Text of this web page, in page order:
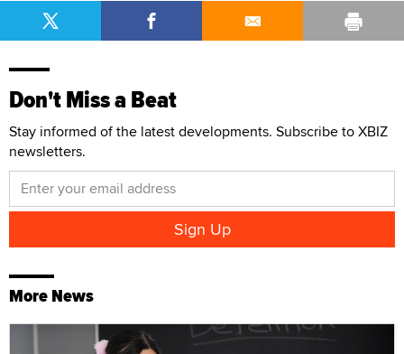
Don't Miss a Beat
Stay informed of the latest developments. Subscribe to XBIZ
newsletters.
More News